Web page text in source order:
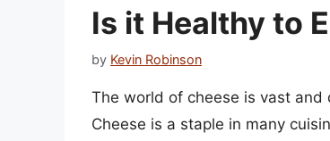
Is it Healthy to
by Kevin Robinson
The world of cheese is vast
Cheese is a staple in many